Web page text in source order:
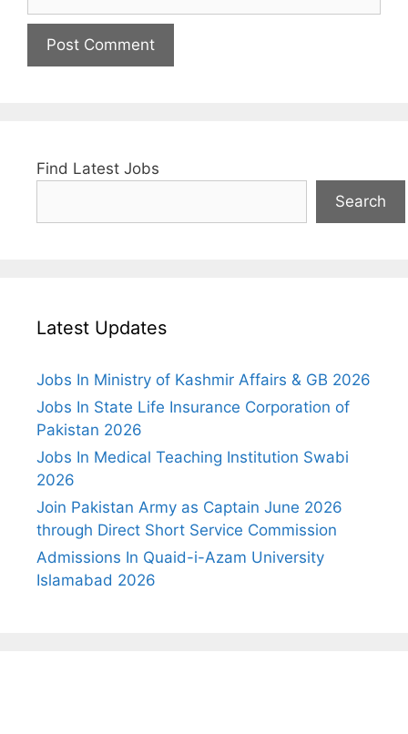
Find Latest Jobs
Search
Latest Updates
Jobs In Ministry of Kashmir Affairs & GB 2026
Jobs In State Life Insurance Corporation of
Pakistan 2026
Jobs In Medical Teaching Institution Swabi
2026
Join Pakistan Army as Captain June 2026
through Direct Short Service Commission
Admissions In Quaid-i-Azam University
Islamabad 2026